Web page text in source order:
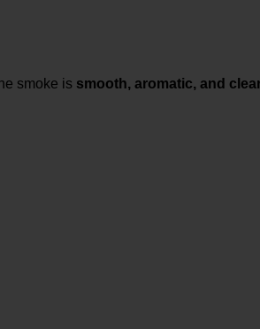
smoke is smooth, aromatic, and